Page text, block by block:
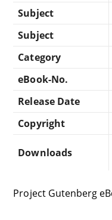
Subject
Subject
Category
eBook-No.
Release Date
Copyright
Downloads
Project Gutenberg